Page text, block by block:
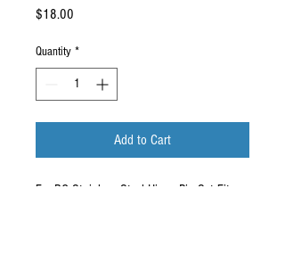
$18.00
Quantity *
Add to Cart
FanRC Stainless Steel Hinge Pin Set Fits